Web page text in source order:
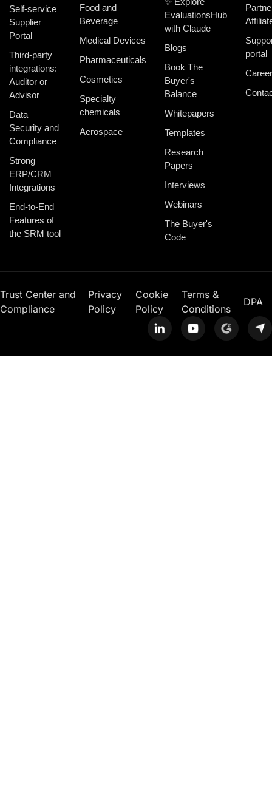
Self-service
Supplier
Portal
Third-party
integrations:
Auditor or
Advisor
Data
Security and
Compliance
Strong
ERP/CRM
Integrations
End-to-End
Features of
the SRM tool
Food and
Beverage
Medical Devices
Pharmaceuticals
Cosmetics
Specialty
chemicals
Aerospace
EvaluationsHub
with Claude
Blogs
Book The
Buyer's
Balance
Whitepapers
Templates
Research
Papers
Interviews
Webinars
The Buyer's
Code
portal
Trust Center and
Compliance
Privacy
Policy
Cookie
Policy
Terms &
Conditions
DPA